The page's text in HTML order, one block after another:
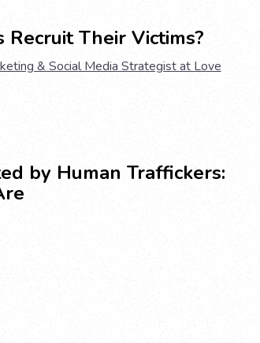
Their Victims?
& Social Media Strategist at Love
by Human Traffickers: